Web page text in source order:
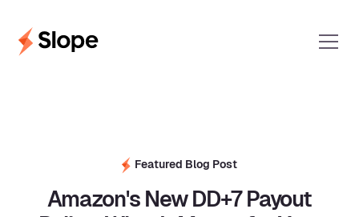
Featured Blog Post
Amazon's New DD+7 Payout